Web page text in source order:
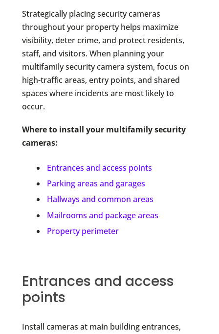
Strategically placing security cameras
throughout your property helps maximize
visibility, deter crime, and protect residents,
staff, and visitors. When planning your
multifamily security camera system, focus on
high-traffic areas, entry points, and shared
spaces where incidents are most likely to
occur.
Where to install your multifamily security
cameras:
Entrances and access points
Parking areas and garages
Hallways and common areas
Mailrooms and package areas
Property perimeter
Entrances and access
points
Install cameras at main building entrances,